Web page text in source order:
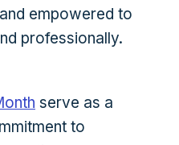
empowered to
professionally.
serve as a
to